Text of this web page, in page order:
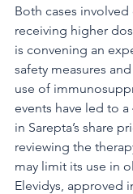
Both cases
receiving higher
is convening an
safety measures
use of
events have led to a
in Sarepta’s share
reviewing the
may limit its use in
Elevidys, approved